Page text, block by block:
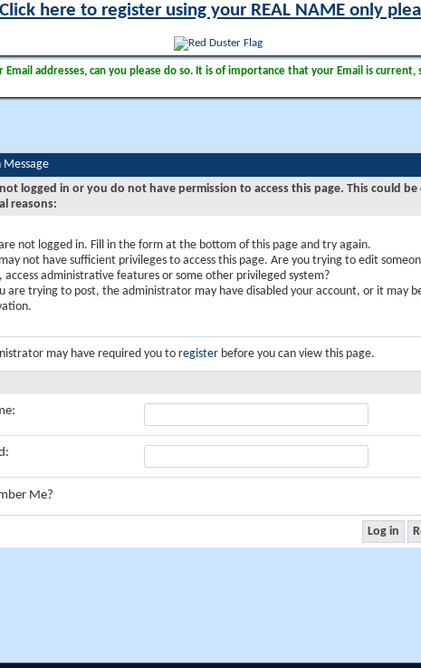
Click here to register using your REAL NAME only
addresses, can you please do so. It is of importance that your Email is
logged in or you do not have permission to access this page. This could
reasons:
not logged in. Fill in the form at the bottom of this page and try again.
not have sufficient privileges to access this page. Are you trying to edit
access administrative features or some other privileged system?
are trying to post, the administrator may have disabled your account, or it may
may have required you to register before you can view this page.
Me?